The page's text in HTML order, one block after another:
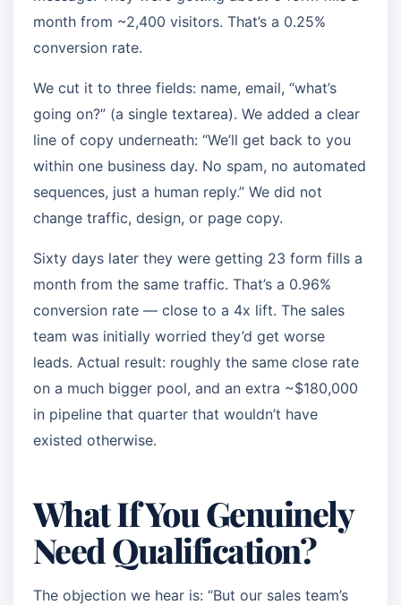
month from ~2,400 visitors. That’s a 0.25%
conversion rate.
We cut it to three fields: name, email, “what’s
going on?” (a single textarea). We added a clear
line of copy underneath: “We’ll get back to you
within one business day. No spam, no automated
sequences, just a human reply.” We did not
change traffic, design, or page copy.
Sixty days later they were getting 23 form fills a
month from the same traffic. That’s a 0.96%
conversion rate — close to a 4x lift. The sales
team was initially worried they’d get worse
leads. Actual result: roughly the same close rate
on a much bigger pool, and an extra ~$180,000
in pipeline that quarter that wouldn’t have
existed otherwise.
What If You Genuinely
Need Qualification?
The objection we hear is: “But our sales team’s